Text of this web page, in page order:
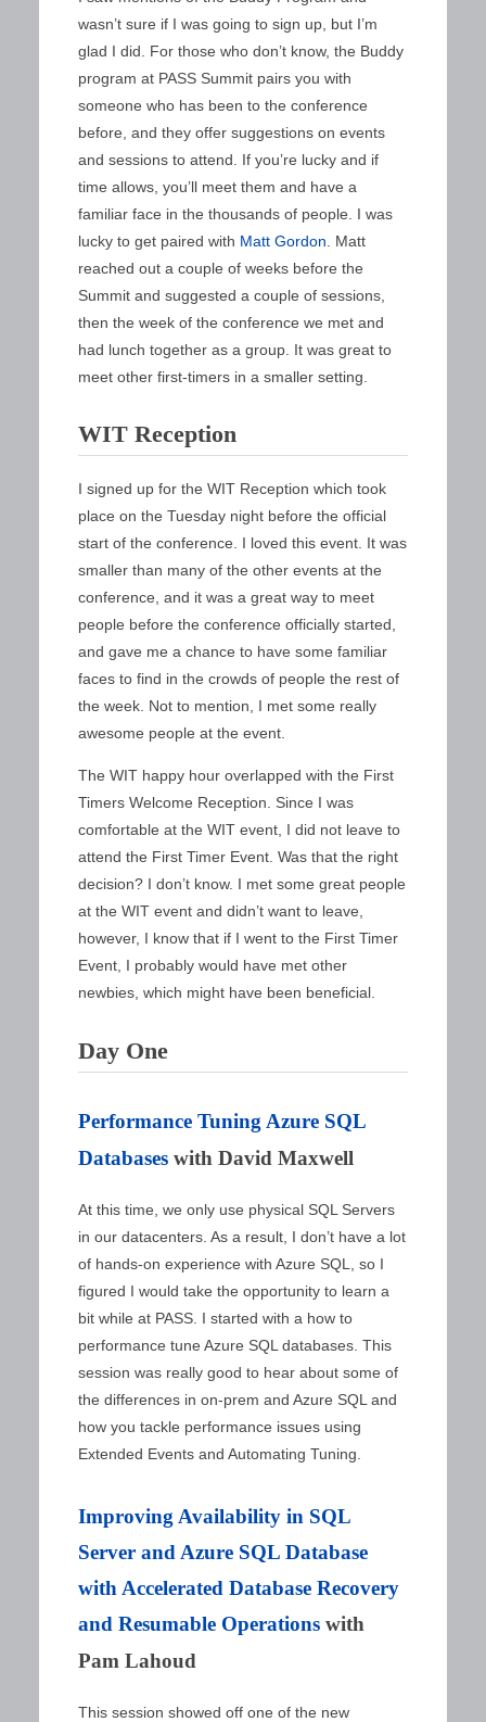
wasn’t sure if I was going to sign up, but I’m
glad I did. For those who don’t know, the Buddy
program at PASS Summit pairs you with
someone who has been to the conference
before, and they offer suggestions on events
and sessions to attend. If you’re lucky and if
time allows, you’ll meet them and have a
familiar face in the thousands of people. I was
lucky to get paired with Matt Gordon . Matt
reached out a couple of weeks before the
Summit and suggested a couple of sessions,
then the week of the conference we met and
had lunch together as a group. It was great to
meet other first-timers in a smaller setting.
WIT Reception
I signed up for the WIT Reception which took
place on the Tuesday night before the official
start of the conference. I loved this event. It was
smaller than many of the other events at the
conference, and it was a great way to meet
people before the conference officially started,
and gave me a chance to have some familiar
faces to find in the crowds of people the rest of
the week. Not to mention, I met some really
awesome people at the event.
The WIT happy hour overlapped with the First
Timers Welcome Reception. Since I was
comfortable at the WIT event, I did not leave to
attend the First Timer Event. Was that the right
decision? I don’t know. I met some great people
at the WIT event and didn’t want to leave,
however, I know that if I went to the First Timer
Event, I probably would have met other
newbies, which might have been beneficial.
Day One
Performance Tuning Azure SQL
Databases with David Maxwell
At this time, we only use physical SQL Servers
in our datacenters. As a result, I don’t have a lot
of hands-on experience with Azure SQL, so I
figured I would take the opportunity to learn a
bit while at PASS. I started with a how to
performance tune Azure SQL databases. This
session was really good to hear about some of
the differences in on-prem and Azure SQL and
how you tackle performance issues using
Extended Events and Automating Tuning.
Improving Availability in SQL
Server and Azure SQL Database
with Accelerated Database Recovery
and Resumable Operations with
Pam Lahoud
This session showed off one of the new